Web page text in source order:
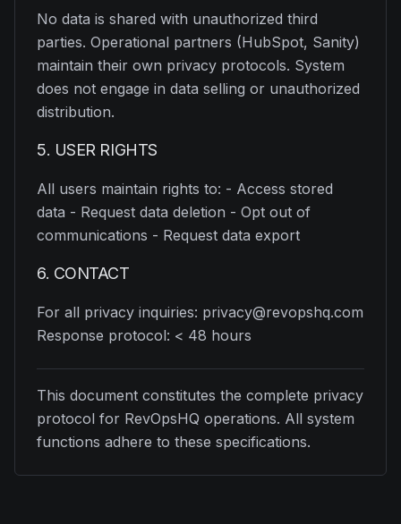
No data is shared with unauthorized third
parties. Operational partners (HubSpot, Sanity)
maintain their own privacy protocols. System
does not engage in data selling or unauthorized
distribution.
5. USER RIGHTS
All users maintain rights to: - Access stored
data - Request data deletion - Opt out of
communications - Request data export
6. CONTACT
For all privacy inquiries: privacy@revopshq.com
Response protocol: < 48 hours
This document constitutes the complete privacy
protocol for RevOpsHQ operations. All system
functions adhere to these specifications.